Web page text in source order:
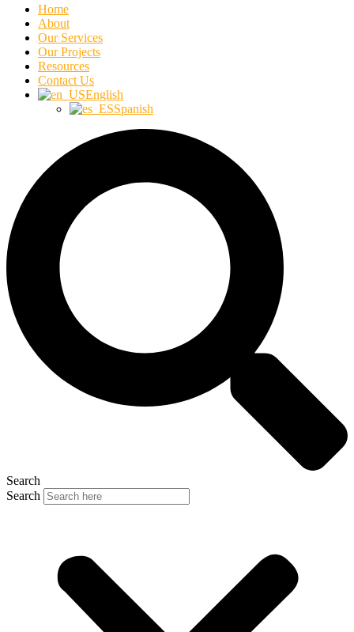
Home
About
Our Services
Our Projects
Resources
Contact Us
English
Spanish
Search
Search